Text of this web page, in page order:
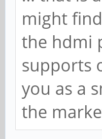
might
the hdmi
supports
you as a
the